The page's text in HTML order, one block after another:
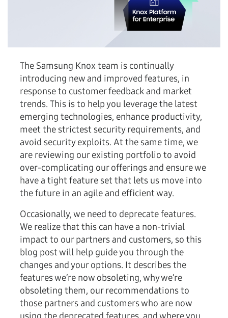
The Samsung Knox team is continually
introducing new and improved features, in
response to customer feedback and market
trends. This is to help you leverage the latest
emerging technologies, enhance productivity,
meet the strictest security requirements, and
avoid security exploits. At the same time, we
are reviewing our existing portfolio to avoid
over-complicating our offerings and ensure we
have a tight feature set that lets us move into
the future in an agile and efficient way.
Occasionally, we need to deprecate features.
We realize that this can have a non-trivial
impact to our partners and customers, so this
blog post will help guide you through the
changes and your options. It describes the
features we’re now obsoleting, why we’re
obsoleting them, our recommendations to
those partners and customers who are now